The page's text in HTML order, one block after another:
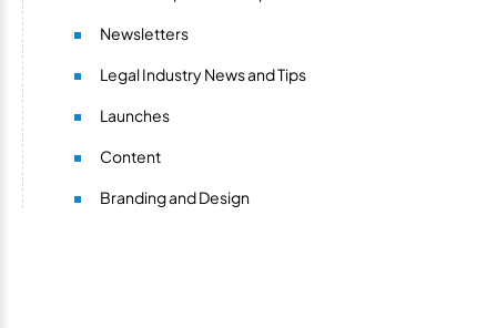
Newsletters
Legal Industry News and Tips
Launches
Content
Branding and Design